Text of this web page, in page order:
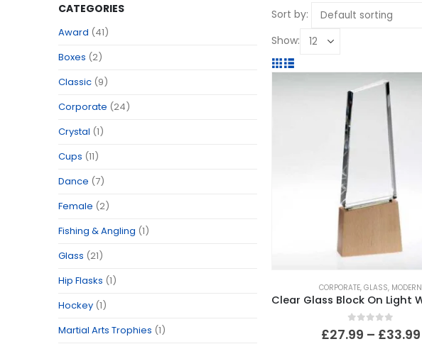
Sort by:
Show:
CORPORATE,GLASS, MODERN
0out of 5
£27.99 – £33.99
CATEGORIES
Award (41)
Boxes (2)
Classic (9)
Corporate (24)
Crystal (1)
Cups (11)
Dance (7)
Female (2)
Fishing & Angling (1)
Glass (21)
Hip Flasks (1)
Hockey (1)
Martial Arts Trophies (1)